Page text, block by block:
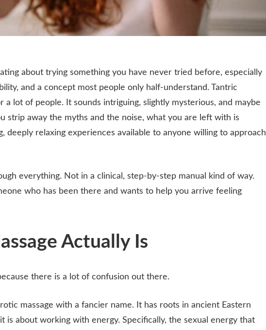
about trying something you have never tried before, especially
and a concept most people only half-understand. Tantric
a lot of people. It sounds intriguing, slightly mysterious, and maybe
strip away the myths and the noise, what you are left with is
deeply relaxing experiences available to anyone willing to approach
everything. Not in a clinical, step-by-step manual kind of way.
who has been there and wants to help you arrive feeling
Actually Is
there is a lot of confusion out there.
massage with a fancier name. It has roots in ancient Eastern
is about working with energy. Specifically, the sexual energy that